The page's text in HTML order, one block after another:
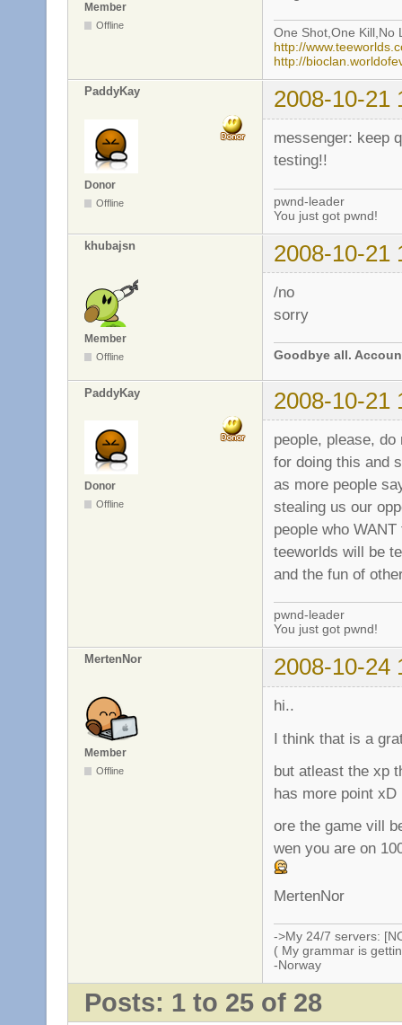
Member
Offline
One Shot,One Kill,No
http://
http://
PaddyKay 2008-10-21
Donor
Offline
messenger: keep
testing!!
pwnd-leader
You just got pwnd!
khubajsn 2008-10-21
Member
Offline
/no
sorry
Goodbye all.
PaddyKay 2008-10-21
Donor
Offline
people, please,
for doing this and
as more people
stealing us our
people who
teeworlds will be
and the fun of
pwnd-leader
You just got pwnd!
MertenNor 2008-10-24
Member
Offline
hi..
I think that is a
but atleast the xp
has more point xD
ore the game vill
wen you are on
MertenNor
->My 24/7 servers:
( My grammar is
-Norway
Posts: 1 to 25 of 28